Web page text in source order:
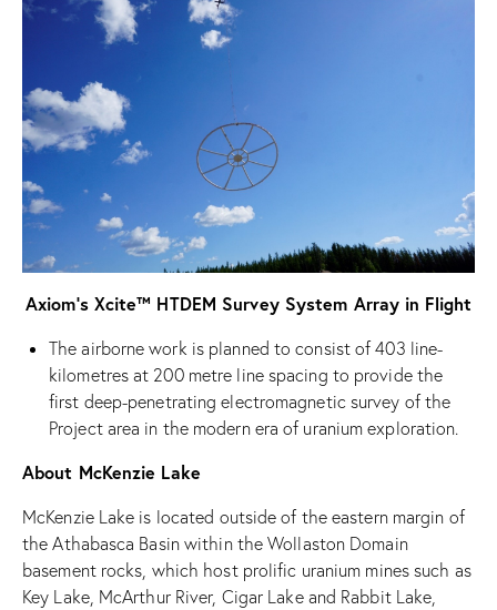
Axiom’s Xcite™ HTDEM Survey System Array in Flight
The airborne work is planned to consist of 403 line-
kilometres at 200 metre line spacing to provide the
first deep-penetrating electromagnetic survey of the
Project area in the modern era of uranium exploration.
About McKenzie Lake
McKenzie Lake is located outside of the eastern margin of
the Athabasca Basin within the Wollaston Domain
basement rocks, which host prolific uranium mines such as
Key Lake, McArthur River, Cigar Lake and Rabbit Lake,